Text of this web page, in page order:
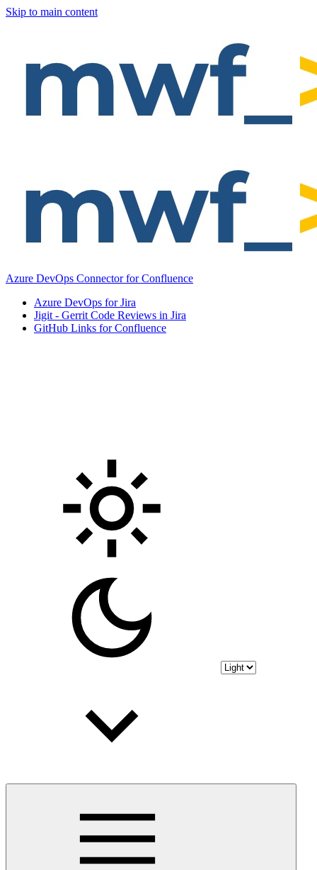
Skip to main content
Azure DevOps Connector for Confluence
Azure DevOps for Jira
Jigit - Gerrit Code Reviews in Jira
GitHub Links for Confluence